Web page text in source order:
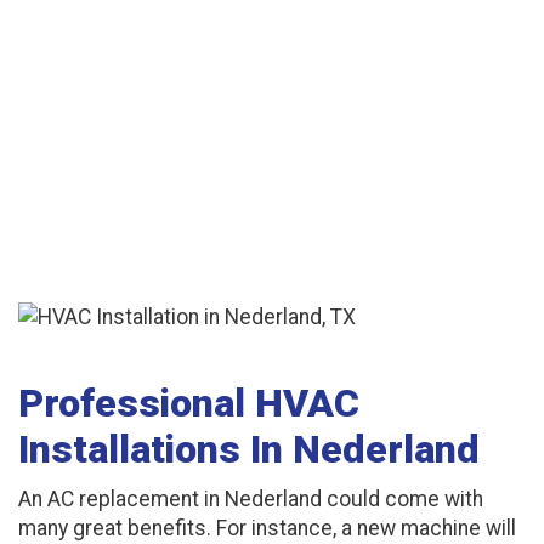
Professional HVAC
Installations In Nederland
An AC replacement in Nederland could come with
many great benefits. For instance, a new machine will